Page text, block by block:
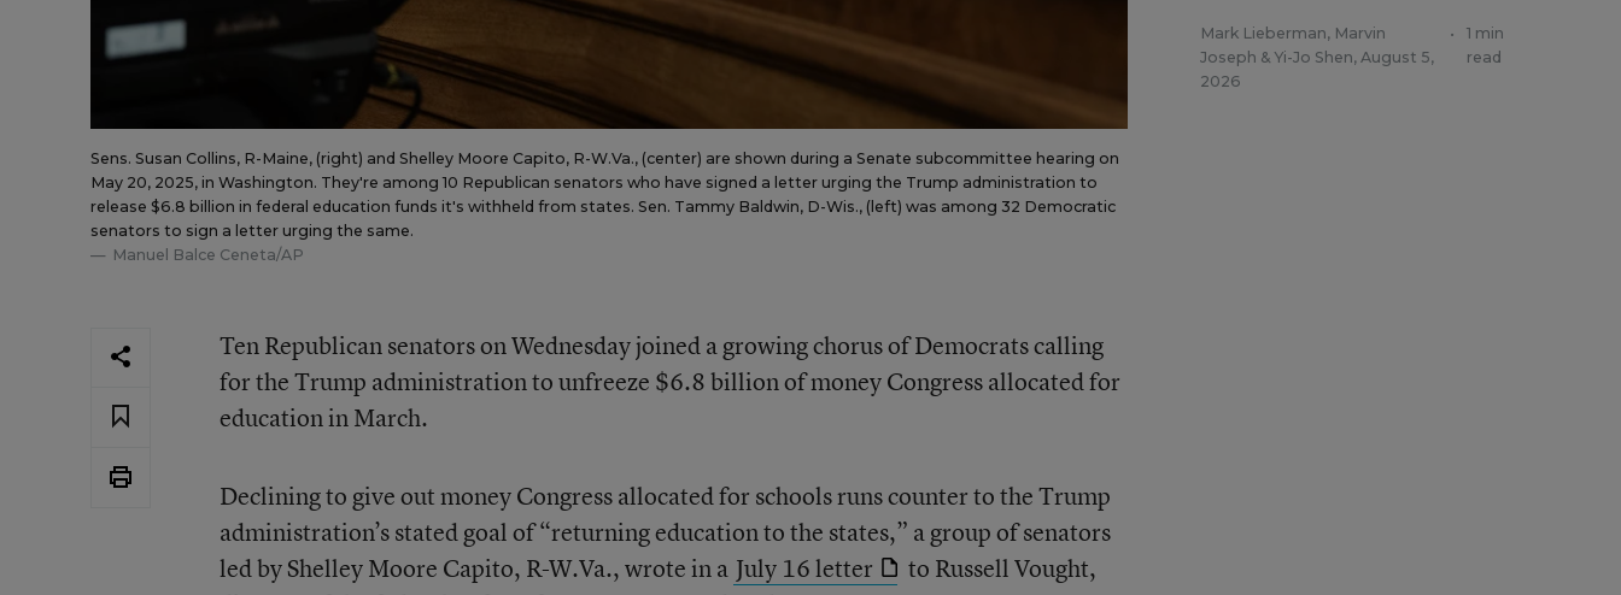
Sens. Susan Collins, R-Maine, (right) and Shelley Moore Capito, R-W.Va., (center) are shown during a Senate subcommittee hearing on
May 20, 2025, in Washington. They're among 10 Republican senators who have signed a letter urging the Trump administration to
release $6.8 billion in federal education funds it's withheld from states. Sen. Tammy Baldwin, D-Wis., (left) was among 32 Democratic
senators to sign a letter urging the same.
Manuel Balce Ceneta/AP
Ten Republican senators on Wednesday joined a growing chorus of Democrats calling
for the Trump administration to unfreeze $6.8 billion of money Congress allocated for
education in March.
Declining to give out money Congress allocated for schools runs counter to the Trump
administration’s stated goal of “returning education to the states,” a group of senators
led by Shelley Moore Capito, R-W.Va., wrote in a July 16 letter
to Russell Vought,
Mark Lieberman, Marvin
Joseph & Yi-Jo Shen, August 5,
2026
•
1 min
read